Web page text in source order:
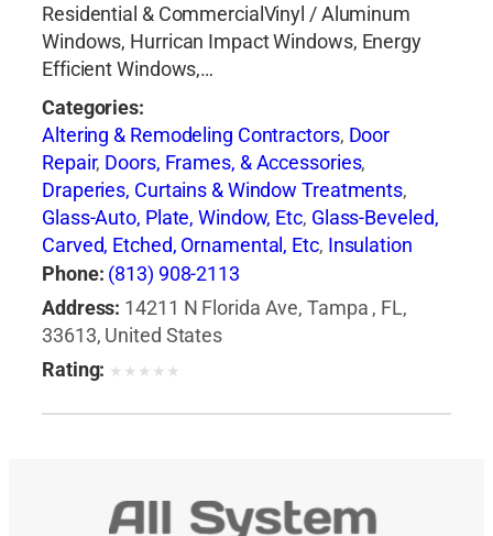
Residential & CommercialVinyl / Aluminum
Windows, Hurrican Impact Windows, Energy
Efficient Windows,…
Categories:
Altering & Remodeling Contractors, Door
Repair, Doors, Frames, & Accessories,
Draperies, Curtains & Window Treatments,
Glass-Auto, Plate, Window, Etc, Glass-Beveled,
Carved, Etched, Ornamental, Etc, Insulation
Contractors,Siding Contractors
Windows-Repair, Replacement & Installation
Phone: (813) 908-2113
Address: 14211 N Florida Ave, Tampa , FL,
33613, United States
Rating: ★ ★ ★ ★ ★